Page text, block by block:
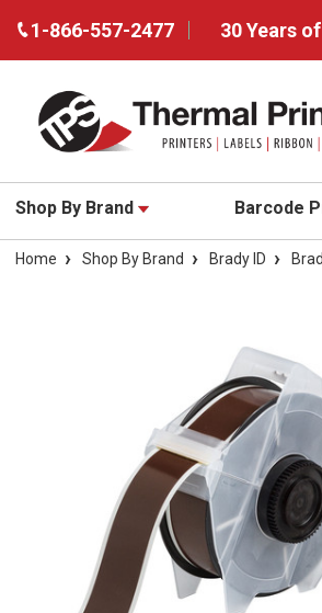
1-866-557-2477 30 Years
Shop By Brand Barcode
Home Shop By Brand Brady ID